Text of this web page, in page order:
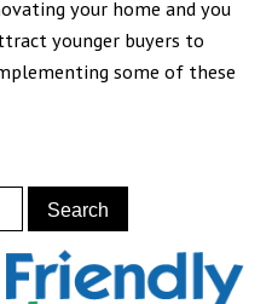
your home and you
younger buyers to
some of these